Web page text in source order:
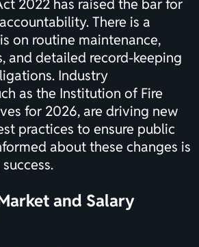
2022 has raised the bar for
There is a
on routine maintenance,
and detailed record-keeping
Industry
as the Institution of Fire
for 2026, are driving new
practices to ensure public
about these changes is
and Salary